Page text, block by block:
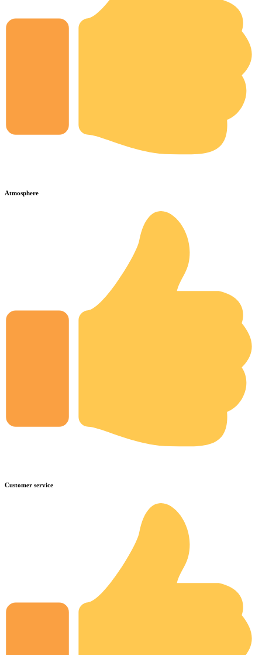
Atmosphere
Customer service